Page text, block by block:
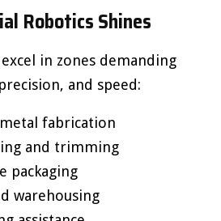
Robotics Shines
in zones demanding
and speed:
fabrication
and trimming
packaging
warehousing